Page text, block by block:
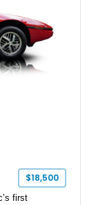
$18,500
first